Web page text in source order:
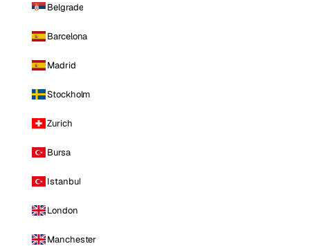
Belgrade
Barcelona
Madrid
Stockholm
Zurich
Bursa
Istanbul
London
Manchester